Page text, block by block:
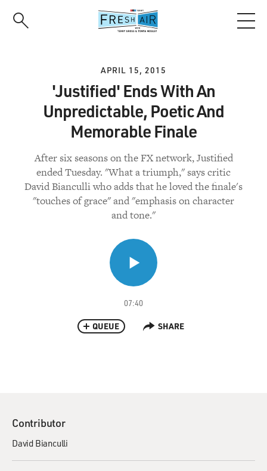
APRIL 15, 2015
'Justified' Ends With An
Unpredictable, Poetic And
Memorable Finale
After six seasons on the FX network, Justified
ended Tuesday. "What a triumph," says critic
David Bianculli who adds that he loved the finale's
"touches of grace" and "emphasis on character
and tone."
07:40
QUEUE SHARE
Contributor
David Bianculli